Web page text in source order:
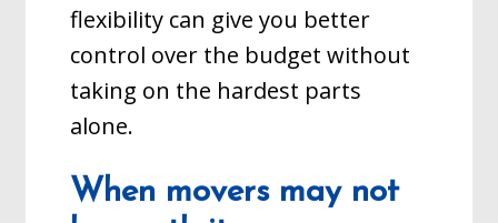
flexibility can give you better
control over the budget without
taking on the hardest parts
alone.
When movers may not